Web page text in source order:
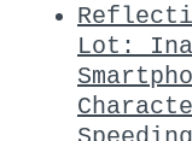
Lot: